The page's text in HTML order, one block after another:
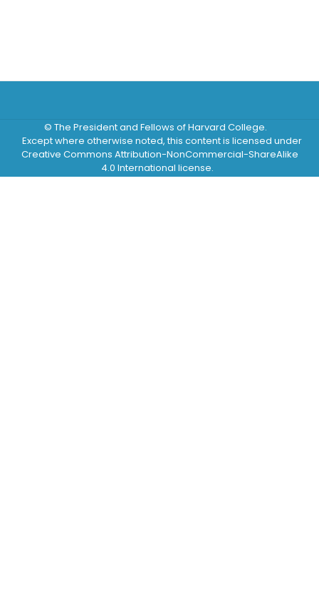
© The President and Fellows of Harvard College.
Except where otherwise noted, this content is licensed under
Creative Commons Attribution-NonCommercial-ShareAlike
4.0 International license.